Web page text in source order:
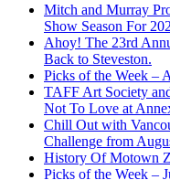
Mitch and Murray
Show Season For
Ahoy! The 23rd
Back to Steveston.
Picks of the Week –
TAFF Art Society
Not To Love at
Chill Out with
Challenge from
History Of Motown
Picks of the Week –